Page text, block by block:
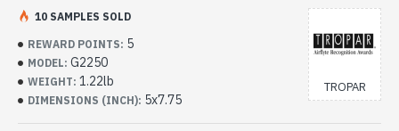
REWARD POINTS: 5
MODEL: G2250
WEIGHT: 1.22lb
DIMENSIONS (INCH): 5x7.75
TROPAR
10 SAMPLES SOLD